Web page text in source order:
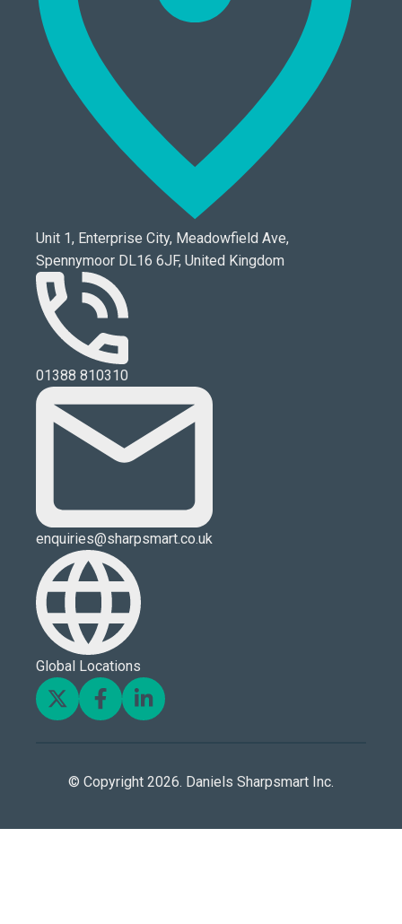
Unit 1, Enterprise City, Meadowfield Ave,
Spennymoor DL16 6JF, United Kingdom
01388 810310
enquiries@sharpsmart.co.uk
Global Locations
© Copyright 2026. Daniels Sharpsmart Inc.